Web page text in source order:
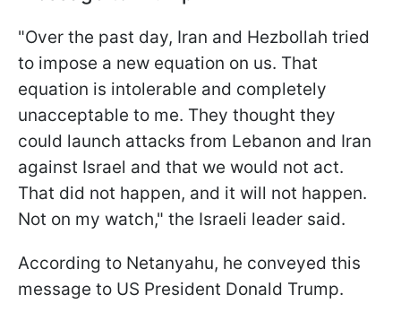
"Over the past day, Iran and Hezbollah tried
to impose a new equation on us. That
equation is intolerable and completely
unacceptable to me. They thought they
could launch attacks from Lebanon and Iran
against Israel and that we would not act.
That did not happen, and it will not happen.
Not on my watch," the Israeli leader said.
According to Netanyahu, he conveyed this
message to US President Donald Trump.